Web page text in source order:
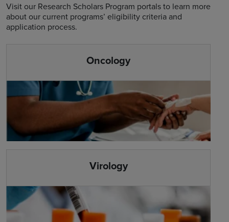
Visit our Research Scholars Program portals to learn more
about our current programs’ eligibility criteria and
application process.
Oncology
Virology